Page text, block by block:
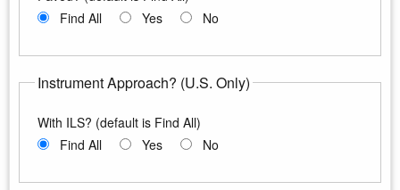
Find All
Yes No
Instrument Approach? (U.S. Only)
With ILS? (default is Find All)
Find All
Yes No